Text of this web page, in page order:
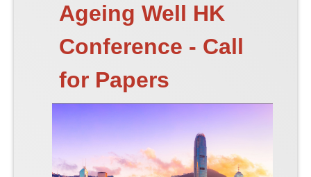
Ageing Well HK
Conference - Call
for Papers